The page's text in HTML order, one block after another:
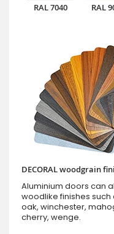
RAL 7040 RAL
DECORAL woodgrain
Aluminium doors can
woodlike finishes
oak, winchester,
cherry, wenge.